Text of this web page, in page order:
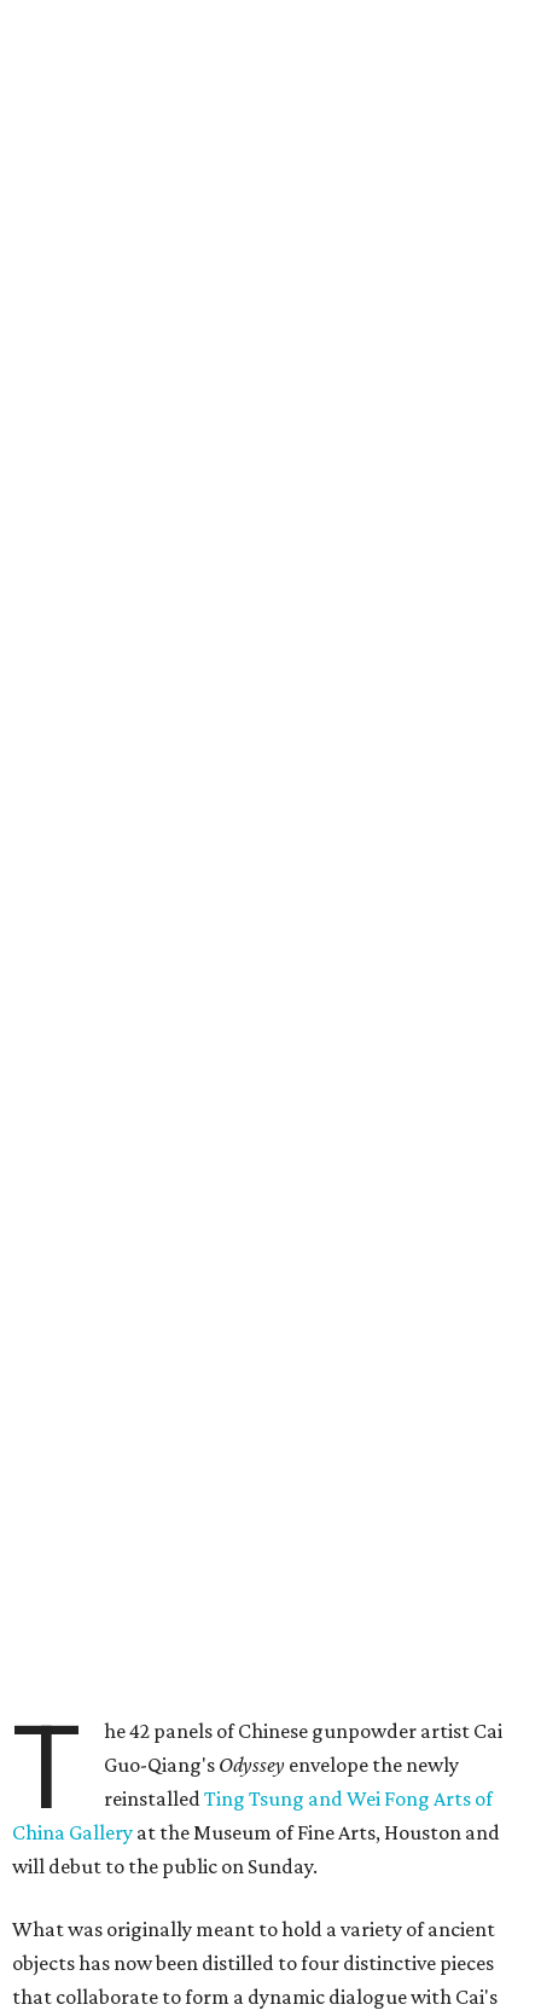
T
he 42 panels of Chinese gunpowder artist Cai
Guo-Qiang's Odyssey envelope the newly
reinstalledTing Tsung and Wei Fong Arts of
China Gallery at the Museum of Fine Arts, Houston and
will debut to the public on Sunday.
What was originally meant to hold a variety of ancient
objects has now been distilled to four distinctive pieces
that collaborate to form a dynamic dialogue with Cai's